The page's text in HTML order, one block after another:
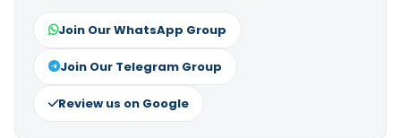
Join Our WhatsApp Group
Join Our Telegram Group
Review us on Google